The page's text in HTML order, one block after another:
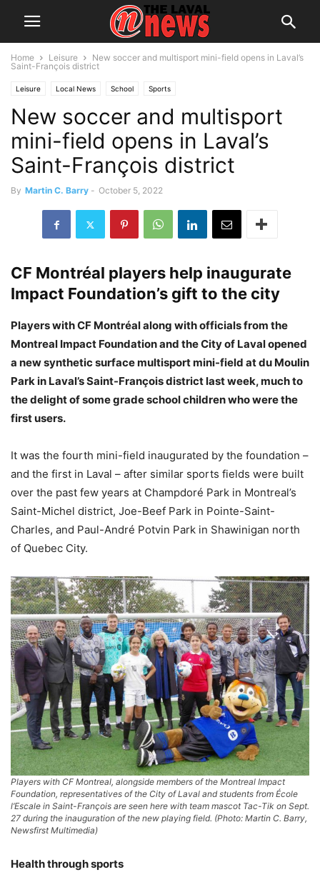
Home Leisure
New soccer and multisport mini-field opens in Laval’s
Saint-François district
Leisure Local News School Sports
New soccer and multisport
mini-field opens in Laval’s
Saint-François district
By Martin C. Barry - October 5, 2022
CF Montréal players help inaugurate
Impact Foundation’s gift to the city
Players with CF Montréal along with officials from the
Montreal Impact Foundation and the City of Laval opened
a new synthetic surface multisport mini-field at du Moulin
Park in Laval’s Saint-François district last week, much to
the delight of some grade school children who were the
first users.
It was the fourth mini-field inaugurated by the foundation –
and the first in Laval – after similar sports fields were built
over the past few years at Champdoré Park in Montreal’s
Saint-Michel district, Joe-Beef Park in Pointe-Saint-
Charles, and Paul-André Potvin Park in Shawinigan north
of Quebec City.
Players with CF Montreal, alongside members of the Montreal Impact
Foundation, representatives of the City of Laval and students from École
l’Escale in Saint-François are seen here with team mascot Tac-Tik on Sept.
27 during the inauguration of the new playing field. (Photo: Martin C. Barry,
Newsfirst Multimedia)
Health through sports